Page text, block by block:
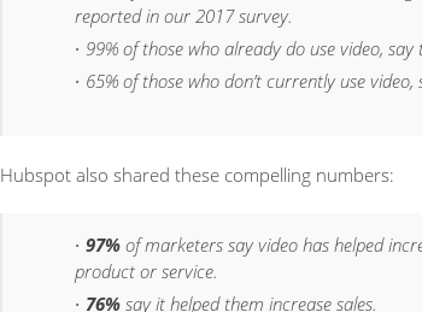
reported in our 2017 survey.
99% of those who alreadydo use video, say
65% of those who don’t currently use
Hubspot also shared these compelling numbers:
97% of marketers say video has helped
product or service.
76% say it helped them increase sales.